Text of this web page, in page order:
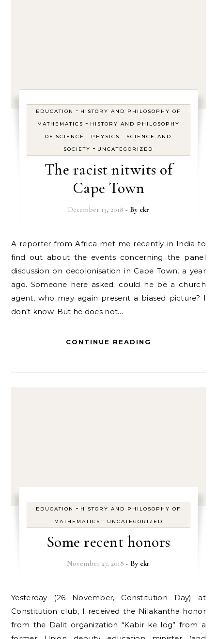
EDUCATION - HISTORY AND PHILOSOPHY OF
MATHEMATICS - HISTORY AND PHILOSOPHY
OF SCIENCE
- PHYSICS - SCIENCE AND
SOCIETY - UNCATEGORIZED
The racist nitwits of
Cape Town
December 13, 2018 - By ckr
A reporter from Africa met me recently in India to
find out about the events concerning the panel
discussion on decolonisation in Cape Town, a year
ago. Someone here asked: could he be a church
agent, who may again present a biased picture? I
don’t know. But he does not…
CONTINUE READING
EDUCATION - HISTORY AND PHILOSOPHY OF
MATHEMATICS - UNCATEGORIZED
Some recent honors
November 27, 2018 - By ckr
Yesterday (26 November, Constitution Day) at
Constitution club, I received the Nilakantha honor
from the Dalit organization “Kabir ke log” from a